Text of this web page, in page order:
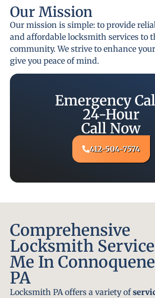
Our Mission
Our mission is simple: to provide
and affordable locksmith services to
community. We strive to enhance
give you peace of mind.
Emergency
24-Hour
Call Now
412-504-7574
Comprehensive
Locksmith
Me In
PA
Locksmith PA offers a variety of